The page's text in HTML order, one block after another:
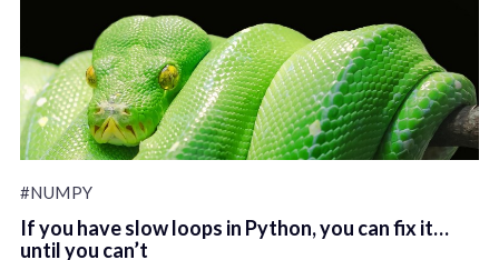
#NUMPY
If you have slow loops in Python, you can fix it…
until you can’t